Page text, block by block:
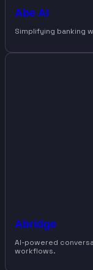
Abe AI
Simplifying banking
Abridge
AI-powered
workflows.